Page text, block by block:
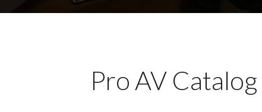
Pro AV Catalog